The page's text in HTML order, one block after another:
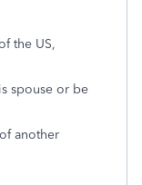
the US,
spouse or be
another